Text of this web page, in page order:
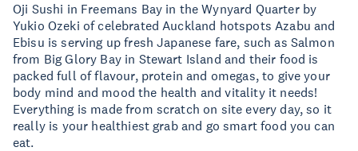
Oji Sushi in Freemans Bay in the Wynyard Quarter by
Yukio Ozeki of celebrated Auckland hotspots Azabu and
Ebisu is serving up fresh Japanese fare, such as Salmon
from Big Glory Bay in Stewart Island and their food is
packed full of flavour, protein and omegas, to give your
body mind and mood the health and vitality it needs!
Everything is made from scratch on site every day, so it
really is your healthiest grab and go smart food you can
eat.